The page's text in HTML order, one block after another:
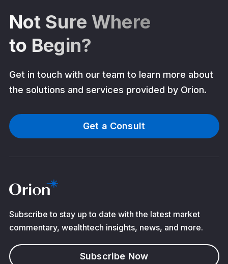
Not Sure Where
to Begin?
Get in touch with our team to learn more about
the solutions and services provided by Orion.
Get a Consult
Subscribe to stay up to date with the latest market
commentary, wealthtech insights, news, and more.
Subscribe Now